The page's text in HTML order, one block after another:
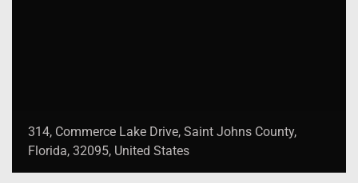
314, Commerce Lake Drive, Saint Johns County,
Florida, 32095, United States